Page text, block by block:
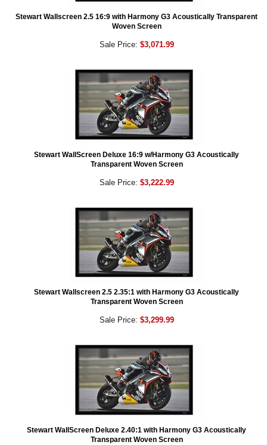
Stewart Wallscreen 2.5 16:9 with Harmony G3 Acoustically Transparent
Woven Screen
Sale Price: $3,071.99
Stewart WallScreen Deluxe 16:9 w/Harmony G3 Acoustically
Transparent Woven Screen
Sale Price: $3,222.99
Stewart Wallscreen 2.5 2.35:1 with Harmony G3 Acoustically
Transparent Woven Screen
Sale Price: $3,299.99
Stewart WallScreen Deluxe 2.40:1 with Harmony G3 Acoustically
Transparent Woven Screen